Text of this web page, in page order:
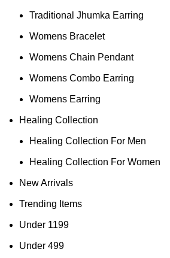
Traditional Jhumka Earring
Womens Bracelet
Womens Chain Pendant
Womens Combo Earring
Womens Earring
Healing Collection
Healing Collection For Men
Healing Collection For Women
New Arrivals
Trending Items
Under 1199
Under 499